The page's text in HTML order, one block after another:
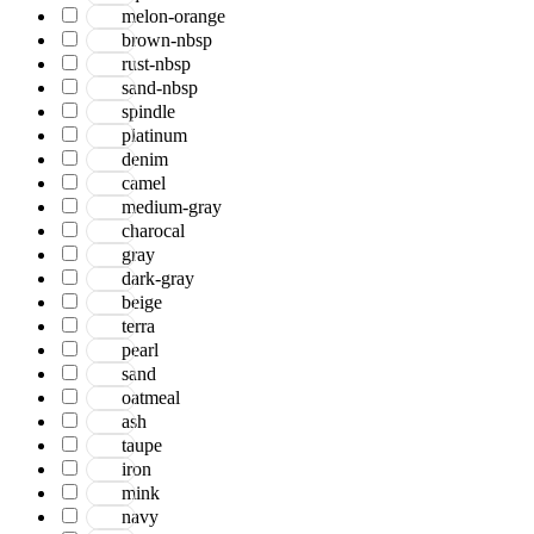
Boho
Boscage
Bristol
Brooklyn
Century
Chicago
Clifton
Craft
Dazzle
Divine
Dune
Easton
Ensemble
Essence
Eternal
Fairmont
Hamilton
Hawaii
Heaven
Hermitage
Houston
Inara
melon-orange
brown-nbsp
rust-nbsp
sand-nbsp
spindle
platinum
denim
camel
medium-gray
charocal
gray
dark-gray
beige
terra
pearl
sand
oatmeal
ash
taupe
iron
mink
navy